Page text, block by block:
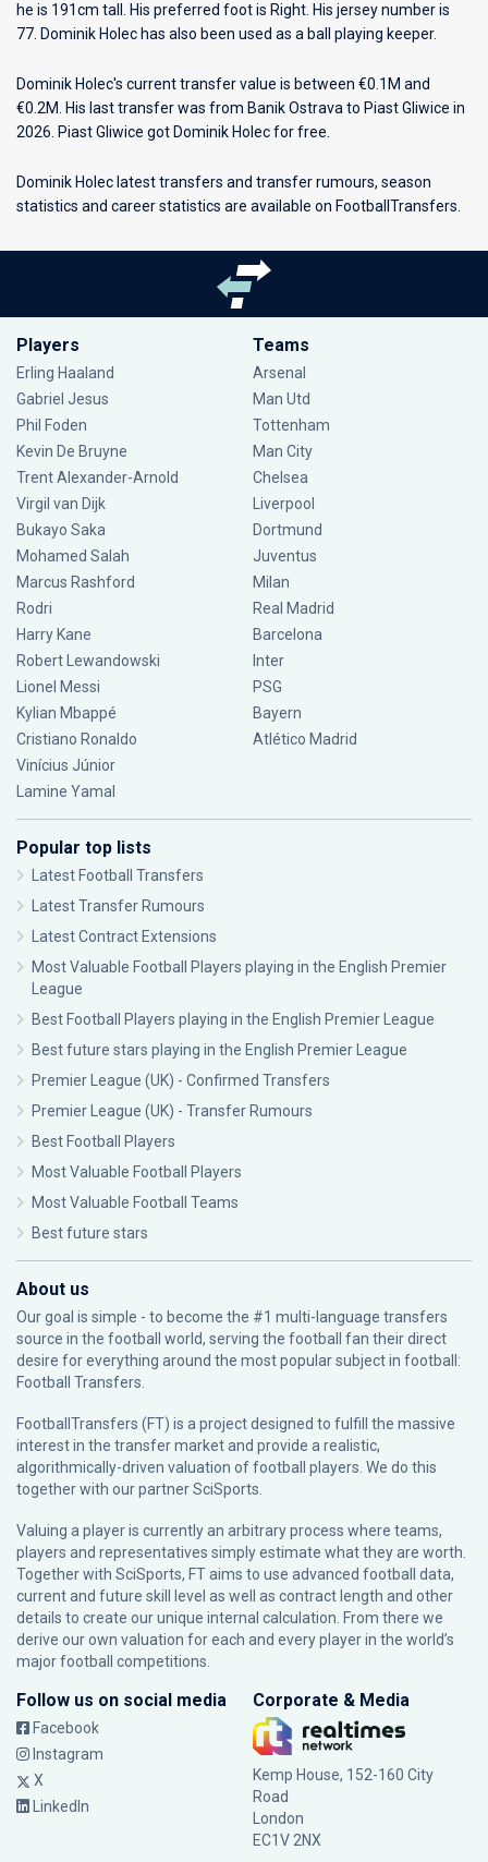
he is 191cm tall. His preferred foot is Right. His jersey number is
77. Dominik Holec has also been used as a ball playing keeper.
Dominik Holec's current transfer value is between €0.1M and
€0.2M. His last transfer was from Banik Ostrava to Piast Gliwice in
2026. Piast Gliwice got Dominik Holec for free.
Dominik Holec latest transfers and transfer rumours, season
statistics and career statistics are available on FootballTransfers.
Players
Erling Haaland
Gabriel Jesus
Phil Foden
Kevin De Bruyne
Trent Alexander-Arnold
Virgil van Dijk
Bukayo Saka
Mohamed Salah
Marcus Rashford
Rodri
Harry Kane
Robert Lewandowski
Lionel Messi
Kylian Mbappé
Cristiano Ronaldo
Vinícius Júnior
Lamine Yamal
Teams
Arsenal
Man Utd
Tottenham
Man City
Chelsea
Liverpool
Dortmund
Juventus
Milan
Real Madrid
Barcelona
Inter
PSG
Bayern
Atlético Madrid
Popular top lists
Latest Football Transfers
Latest Transfer Rumours
Latest Contract Extensions
Most Valuable Football Players playing in the English Premier
League
Best Football Players playing in the English Premier League
Best future stars playing in the English Premier League
Premier League (UK) - Confirmed Transfers
Premier League (UK) - Transfer Rumours
Best Football Players
Most Valuable Football Players
Most Valuable Football Teams
Best future stars
About us
Our goal is simple - to become the #1 multi-language transfers
source in the football world, serving the football fan their direct
desire for everything around the most popular subject in football:
Football Transfers.
FootballTransfers (FT) is a project designed to fulfill the massive
interest in the transfer market and provide a realistic,
algorithmically-driven valuation of football players. We do this
together with our partnerSciSports
Valuing a player is currently an arbitrary process where teams,
players and representatives simply estimate what they are worth.
Together with SciSports, FT aims to use advanced football data,
current and future skill level as well as contract length and other
details to create our unique internal calculation. From there we
derive our own valuation for each and every player in the world’s
major football competitions.
Follow us on social media
Facebook
Instagram
X
LinkedIn
Corporate & Media
Kemp House, 152-160 City
Road
London
EC1V 2NX